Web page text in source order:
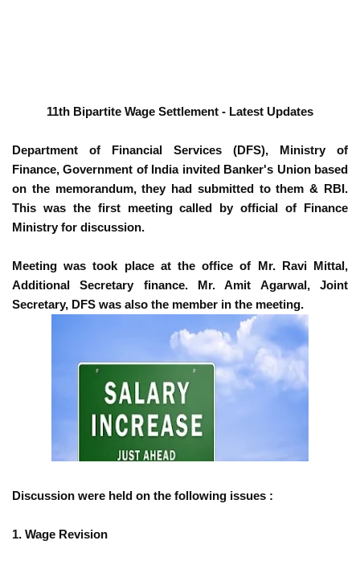
11th Bipartite Wage Settlement - Latest Updates
Department of Financial Services (DFS), Ministry of
Finance, Government of India invited Banker's Union based
on the memorandum, they had submitted to them & RBI.
This was the first meeting called by official of Finance
Ministry for discussion.
Meeting was took place at the office of Mr. Ravi Mittal,
Additional Secretary finance. Mr. Amit Agarwal, Joint
Secretary, DFS was also the member in the meeting.
Discussion were held on the following issues :
1. Wage Revision